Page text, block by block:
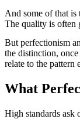
And some of that is
The quality is often
But perfectionism
the distinction,
relate to the pattern
What
High standards ask